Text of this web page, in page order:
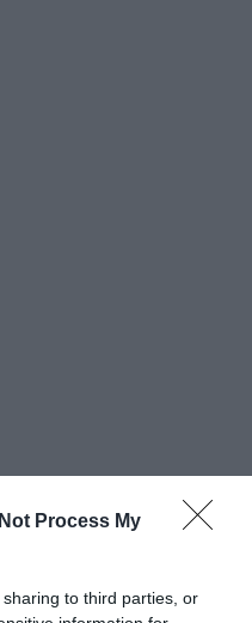
Process My
to third parties, or